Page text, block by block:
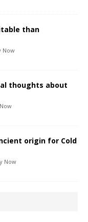
than
Now
thoughts about
origin for Cold
Now